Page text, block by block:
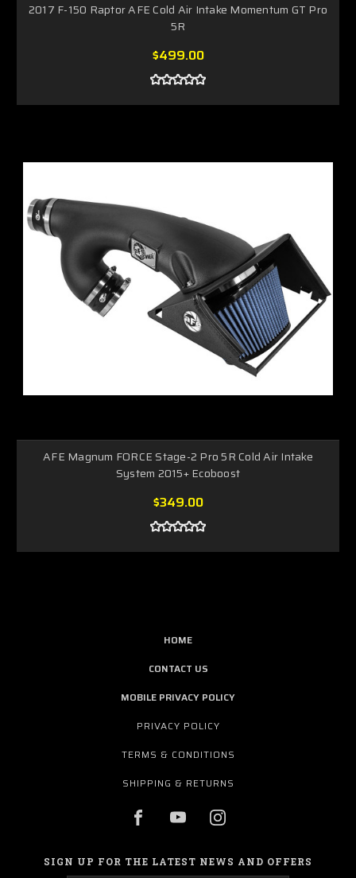
2017 F-150 Raptor AFE Cold Air Intake Momentum GT Pro
5R
$499.00
AFE Magnum FORCE Stage-2 Pro 5R Cold Air Intake
System 2015+ Ecoboost
$349.00
HOME
CONTACT US
MOBILE PRIVACY POLICY
PRIVACY POLICY
TERMS & CONDITIONS
SHIPPING & RETURNS
SIGN UP FOR THE LATEST NEWS AND OFFERS